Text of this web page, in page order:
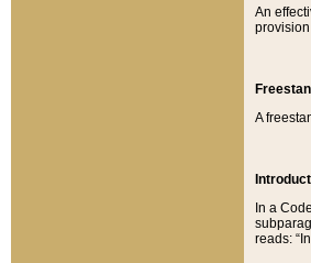
An
A
In a
reads: